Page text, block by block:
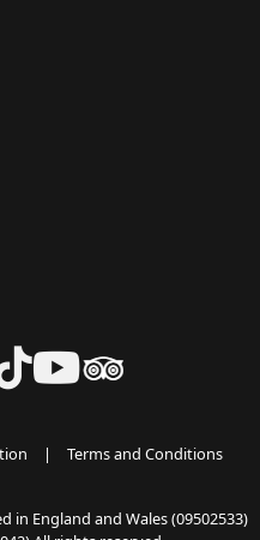
| Terms and Conditions
in England and Wales (09502533)